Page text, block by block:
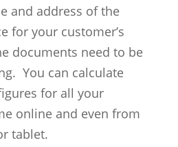
and address of the
for your customer’s
documents need to be
You can calculate
for all your
online and even from
tablet.